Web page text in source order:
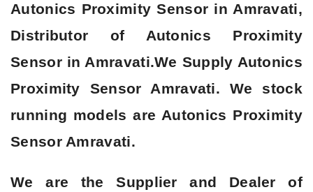
Autonics Proximity Sensor in Amravati,
Distributor of Autonics Proximity
Sensor in Amravati.We Supply Autonics
Proximity Sensor Amravati. We stock
running models are Autonics Proximity
Sensor Amravati.
We are the Supplier and Dealer of